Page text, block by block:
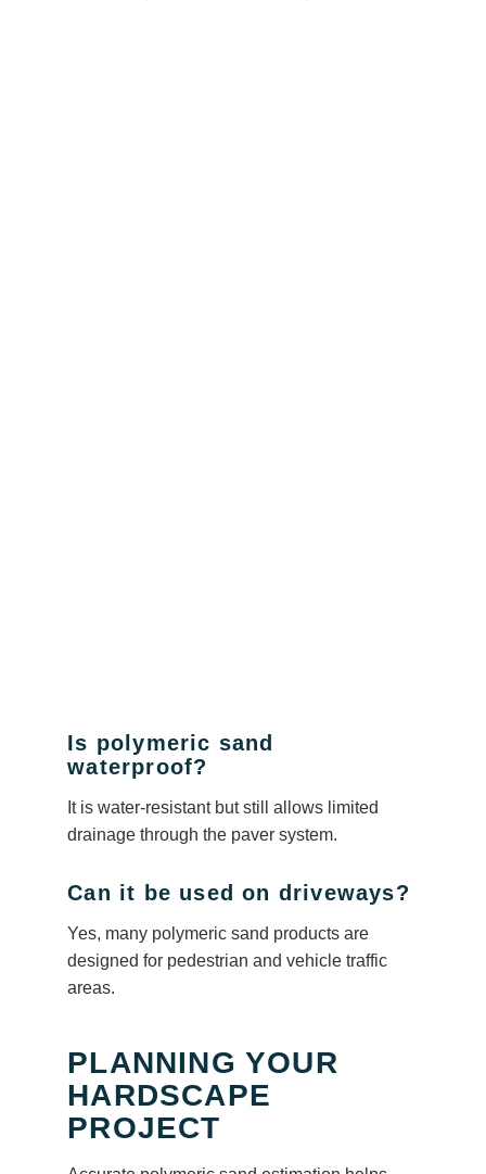
Is polymeric sand
waterproof?
It is water-resistant but still allows limited
drainage through the paver system.
Can it be used on driveways?
Yes, many polymeric sand products are
designed for pedestrian and vehicle traffic
areas.
PLANNING YOUR
HARDSCAPE
PROJECT